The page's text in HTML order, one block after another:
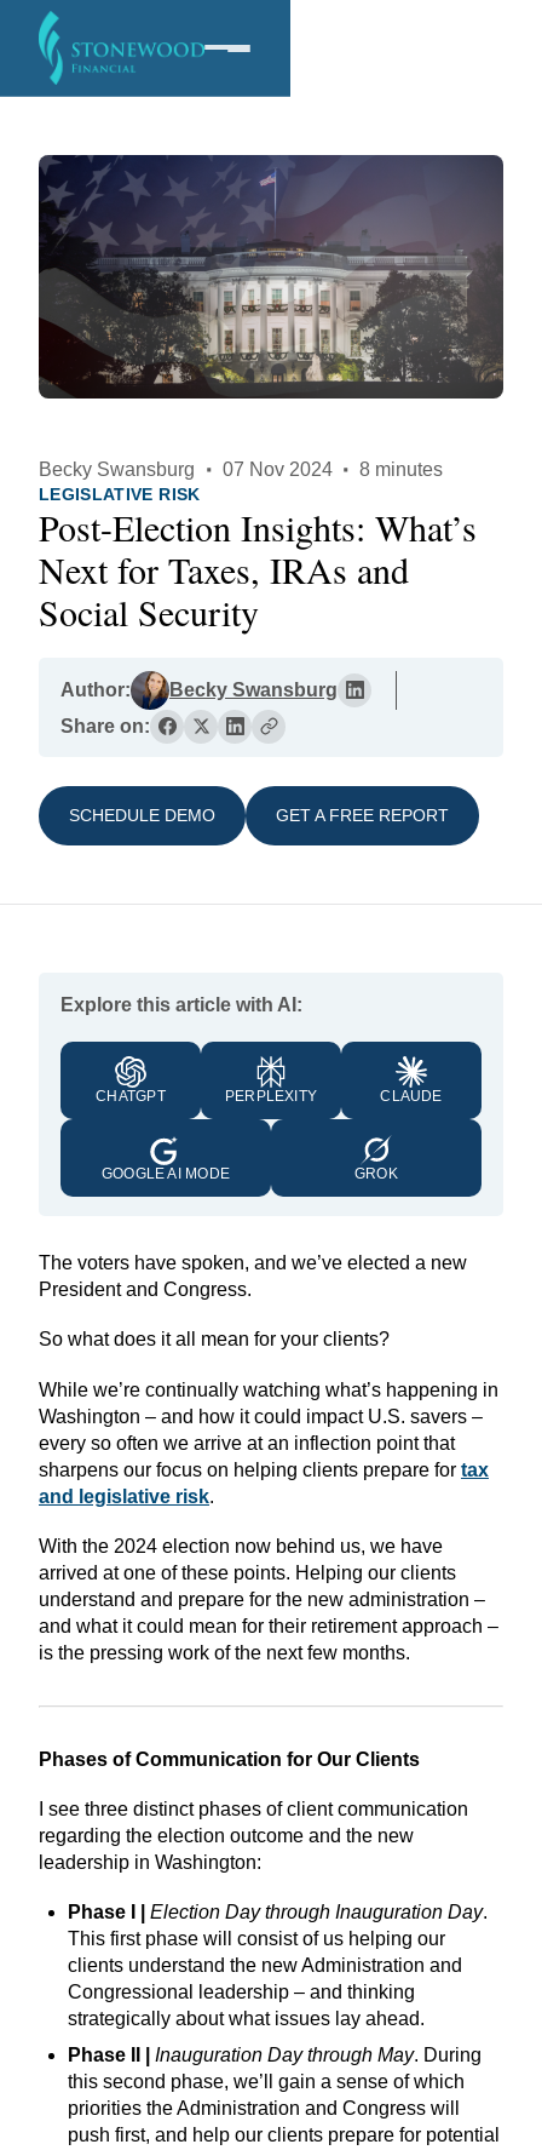
Software
Services
Company
Becky Swansburg · 07 Nov 2024 · 8 minutes
LEGISLATIVE RISK
Post-Election Insights: What’s
Next for Taxes, IRAs and
Social Security
Author:
Becky Swansburg
Share on:
SCHEDULE DEMO GET A FREE REPORT
Explore this article with AI:
CHATGPT PERPLEXITY CLAUDE
GOOGLE AI MODE GROK
The voters have spoken, and we’ve elected a new
President and Congress.
So what does it all mean for your clients?
While we’re continually watching what’s happening in
Washington – and how it could impact U.S. savers –
every so often we arrive at an inflection point that
sharpens our focus on helping clients prepare for tax
and legislative risk.
With the 2024 election now behind us, we have
arrived at one of these points. Helping our clients
understand and prepare for the new administration –
and what it could mean for their retirement approach –
is the pressing work of the next few months.
Phases of Communication for Our Clients
I see three distinct phases of client communication
regarding the election outcome and the new
leadership in Washington:
Phase I | Election Day through Inauguration Day.
This first phase will consist of us helping our
clients understand the new Administration and
Congressional leadership – and thinking
strategically about what issues lay ahead.
Phase II | Inauguration Day through May. During
this second phase, we’ll gain a sense of which
priorities the Administration and Congress will
push first, and help our clients prepare for potential